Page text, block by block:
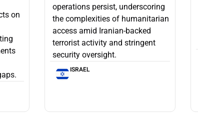
on
operations persist, underscoring
the complexities of humanitarian
access amid Iranian-backed
terrorist activity and stringent
security oversight.
ISRAEL